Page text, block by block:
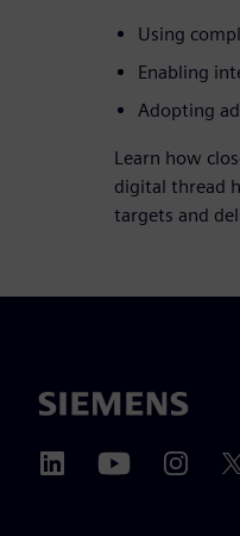
Using
Enabling
Adopting
Learn how
digital thread
targets and